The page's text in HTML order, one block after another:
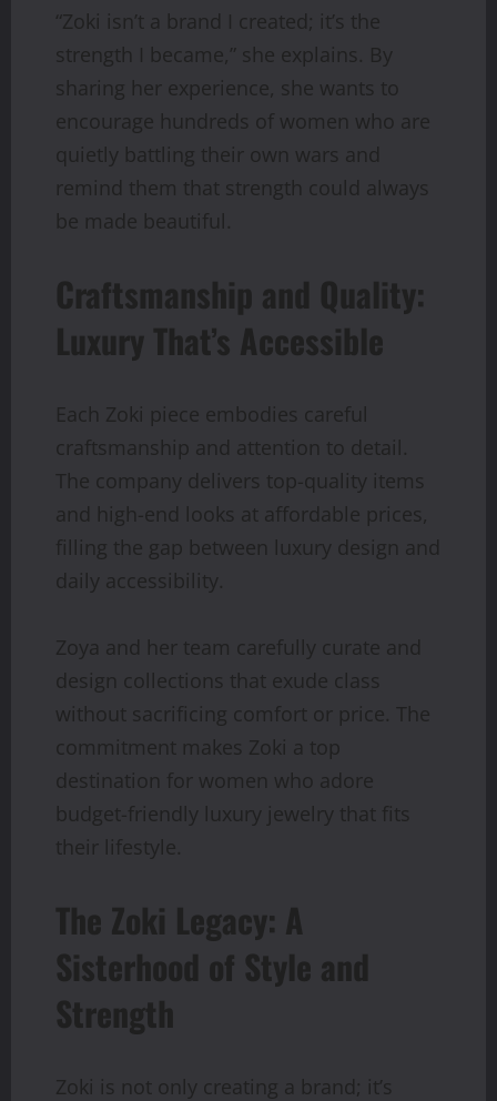
“Zoki isn’t a brand I created; it’s the
strength I became,” she explains. By
sharing her experience, she wants to
encourage hundreds of women who are
quietly battling their own wars and
remind them that strength could always
be made beautiful.
Craftsmanship and Quality:
Luxury That’s Accessible
Each Zoki piece embodies careful
craftsmanship and attention to detail.
The company delivers top-quality items
and high-end looks at affordable prices,
filling the gap between luxury design and
daily accessibility.
Zoya and her team carefully curate and
design collections that exude class
without sacrificing comfort or price. The
commitment makes Zoki a top
destination for women who adore
budget-friendly luxury jewelry that fits
their lifestyle.
The Zoki Legacy: A
Sisterhood of Style and
Strength
Zoki is not only creating a brand; it’s